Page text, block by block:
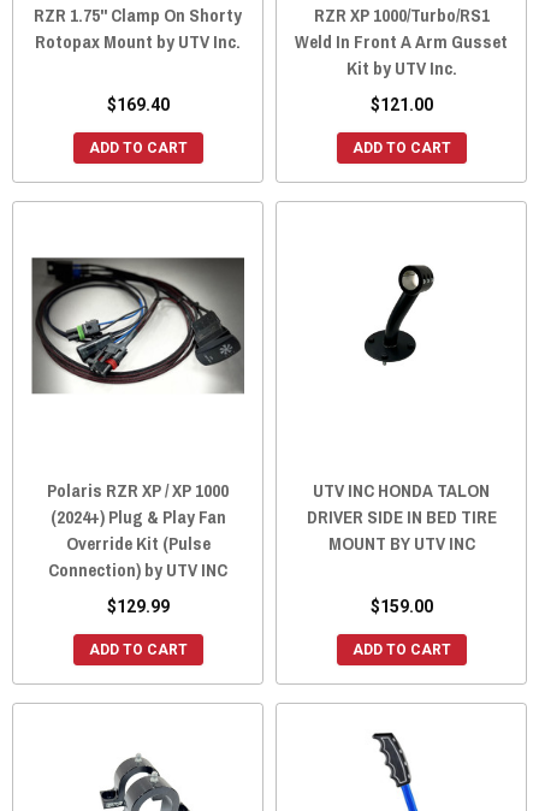
RZR 1.75" Clamp On Shorty
Rotopax Mount by UTV Inc.
$169.40
ADD TO CART
RZR XP 1000/Turbo/RS1
Weld In Front A Arm Gusset
Kit by UTV Inc.
$121.00
ADD TO CART
Polaris RZR XP / XP 1000
(2024+) Plug & Play Fan
Override Kit (Pulse
Connection) by UTV INC
$129.99
ADD TO CART
UTV INC HONDA TALON
DRIVER SIDE IN BED TIRE
MOUNT BY UTV INC
$159.00
ADD TO CART